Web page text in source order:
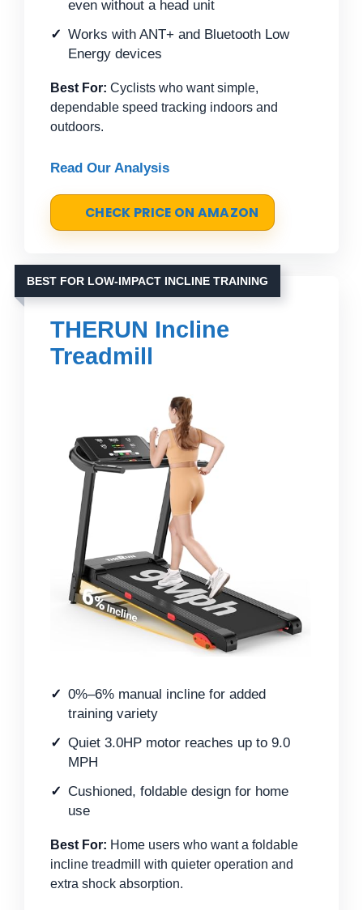
even without a head unit
Works with ANT+ and Bluetooth Low
Energy devices
Best For: Cyclists who want simple,
dependable speed tracking indoors and
outdoors.
Read Our Analysis
CHECK PRICE ON AMAZON
BEST FOR LOW-IMPACT INCLINE TRAINING
THERUN Incline
Treadmill
0%–6% manual incline for added
training variety
Quiet 3.0HP motor reaches up to 9.0
MPH
Cushioned, foldable design for home
use
Best For: Home users who want a foldable
incline treadmill with quieter operation and
extra shock absorption.